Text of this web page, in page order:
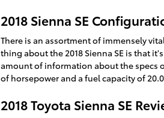
2018 Sienna SE
There is an assortment of immensely
thing about the 2018 Sienna SE is that
amount of information about the specs
of horsepower and a fuel capacity of
2018 Toyota Sienna SE